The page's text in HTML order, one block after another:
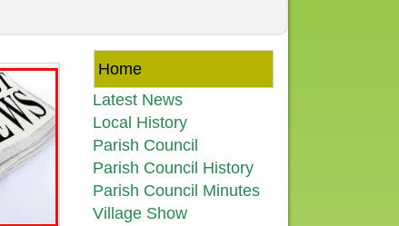
Home
Latest News
Local History
Parish Council
Parish Council History
Parish Council Minutes
Village Show